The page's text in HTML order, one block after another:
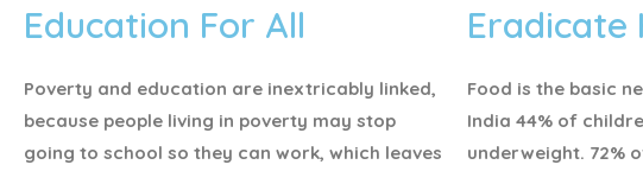
Education For All
Poverty and education are inextricably linked,
because people living in poverty may stop
going to school so they can work, which leaves
Eradicate
Food is the basic
India 44% of
underweight. 72%